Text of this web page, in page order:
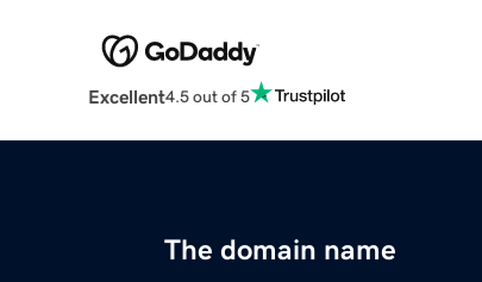
Excellent4.5 out of 5
The domain name